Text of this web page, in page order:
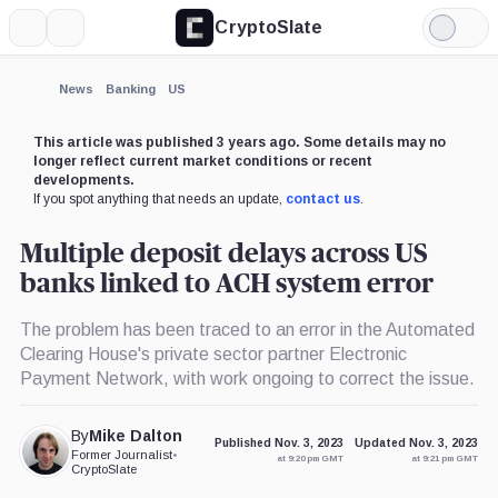
CryptoSlate
Light
Mode
News Banking US
This article was published 3 years ago. Some details may no
longer reflect current market conditions or recent
developments.
If you spot anything that needs an update, contact us.
Multiple deposit delays across US
banks linked to ACH system error
The problem has been traced to an error in the Automated
Clearing House's private sector partner Electronic
Payment Network, with work ongoing to correct the issue.
ByMike Dalton
Former Journalist•
CryptoSlate
Published Nov. 3, 2023
at 9:20 pm GMT
Updated Nov. 3, 2023
at 9:21 pm GMT
Expand